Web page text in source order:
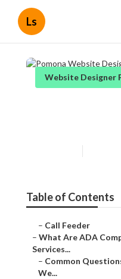
Ls
Website Designer
Table of Contents
– Call Feeder
– What Are ADA
Services...
– Common
We...